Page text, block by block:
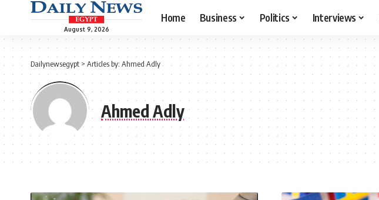
August 9, 2026
Home Business Politics Interviews
Dailynewsegypt > Articles by: Ahmed Adly
Ahmed Adly